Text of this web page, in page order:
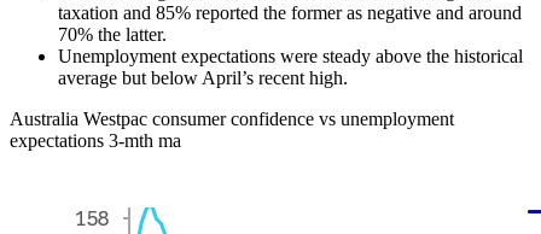
taxation and 85% reported the former as negative and around
70% the latter.
Unemployment expectations were steady above the historical
average but below April’s recent high.
Australia Westpac consumer confidence vs unemployment
expectations 3-mth ma